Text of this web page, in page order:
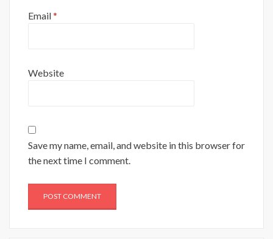
Email*
Website
Save my name, email, and website in this browser for
the next time I comment.